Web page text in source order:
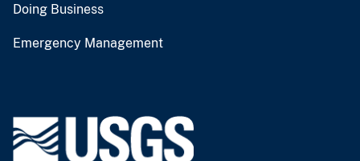
Doing Business
Emergency Management